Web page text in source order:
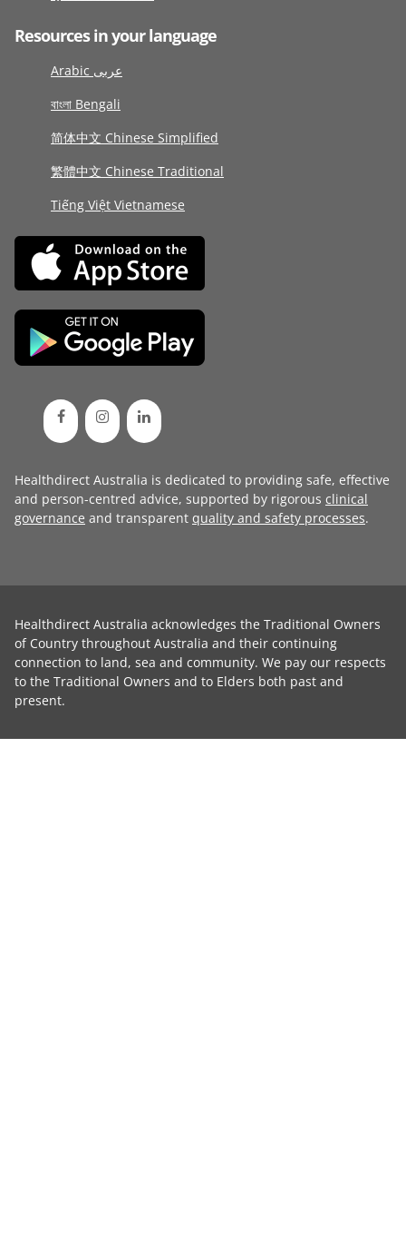
Resources in your language
Arabic عربى
বাংলা Bengali
简体中文 Chinese Simplified
繁體中文 Chinese Traditional
Tiếng Việt Vietnamese
Healthdirect Australia is dedicated to providing safe, effective
and person-centred advice, supported by rigorous clinical
governance and transparent quality and safety processes.
Healthdirect Australia acknowledges the Traditional Owners
of Country throughout Australia and their continuing
connection to land, sea and community. We pay our respects
to the Traditional Owners and to Elders both past and
present.